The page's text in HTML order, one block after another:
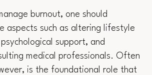
burnout, one should
aspects such as altering lifestyle
support, and
medical professionals. Often
is the foundational role that